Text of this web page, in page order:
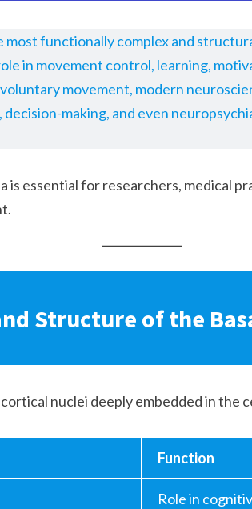
most functionally complex and
in movement control, learning,
movement, modern
making, and even
is essential for researchers, medical
Structure of the
nuclei deeply embedded in the
Function
Role in